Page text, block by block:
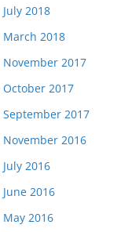
July 2018
March 2018
November 2017
October 2017
September 2017
November 2016
July 2016
June 2016
May 2016